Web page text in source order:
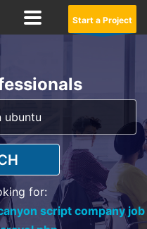
Start a Project
for:
script company job